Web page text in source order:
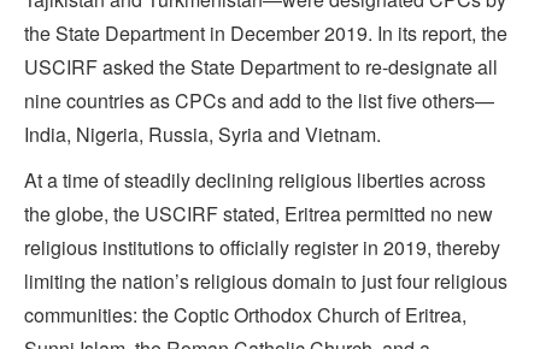
the State Department in December 2019. In its report, the
USCIRF asked the State Department to re-designate all
nine countries as CPCs and add to the list five others—
India, Nigeria, Russia, Syria and Vietnam.
At a time of steadily declining religious liberties across
the globe, the USCIRF stated, Eritrea permitted no new
religious institutions to officially register in 2019, thereby
limiting the nation’s religious domain to just four religious
communities: the Coptic Orthodox Church of Eritrea,